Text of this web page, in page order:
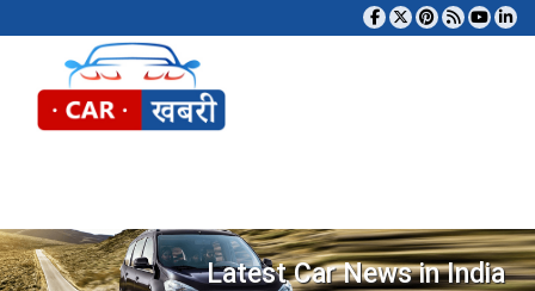
Latest Car News in India